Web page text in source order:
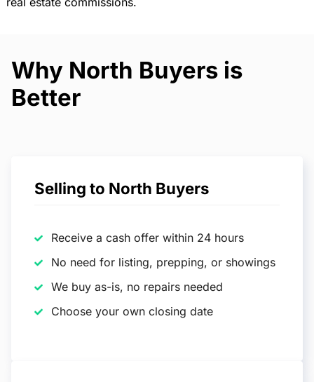
Why North Buyers is
Better
Selling to North Buyers
Receive a cash offer within 24 hours
No need for listing, prepping, or showings
We buy as-is, no repairs needed
Choose your own closing date